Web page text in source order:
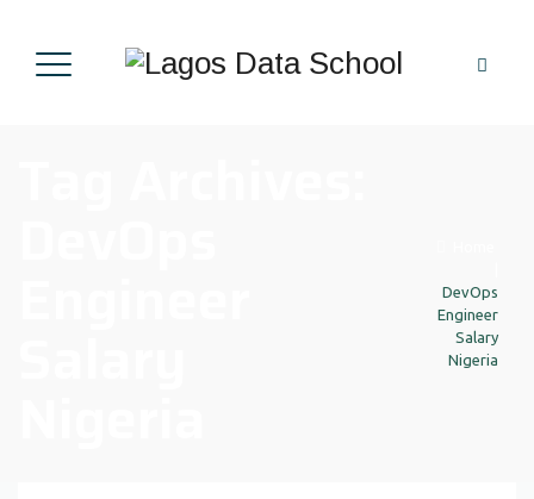
DevOps
Engineer
Salary
Nigeria